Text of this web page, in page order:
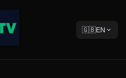
🇬🇧EN